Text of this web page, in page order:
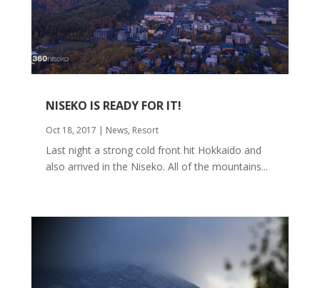
NISEKO IS READY FOR IT!
Oct 18, 2017 | News, Resort
Last night a strong cold front hit Hokkaido and
also arrived in the Niseko. All of the mountains...